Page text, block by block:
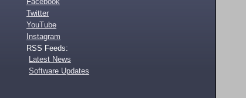
Twitter
YouTube
Instagram
RSS Feeds:
Latest News
Software Updates